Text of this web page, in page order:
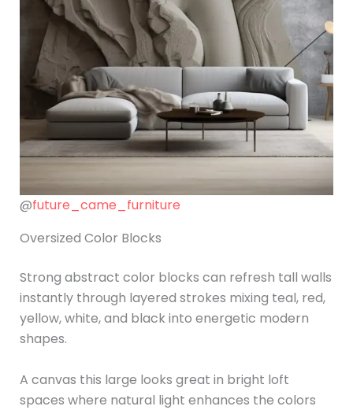
@future_came_furniture
Oversized Color Blocks
Strong abstract color blocks can refresh tall walls
instantly through layered strokes mixing teal, red,
yellow, white, and black into energetic modern
shapes.
A canvas this large looks great in bright loft
spaces where natural light enhances the colors